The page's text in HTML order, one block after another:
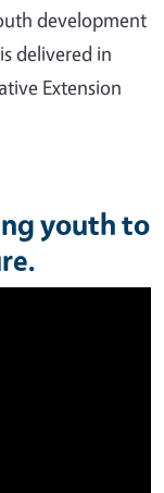
development
delivered in
Extension
youth to